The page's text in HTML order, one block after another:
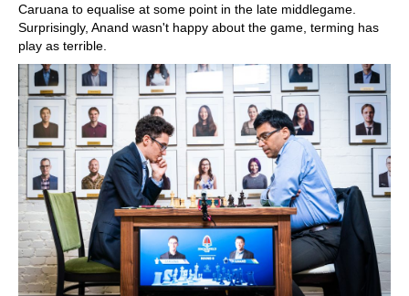
Caruana to equalise at some point in the late middlegame.
Surprisingly, Anand wasn't happy about the game, terming has
play as terrible.